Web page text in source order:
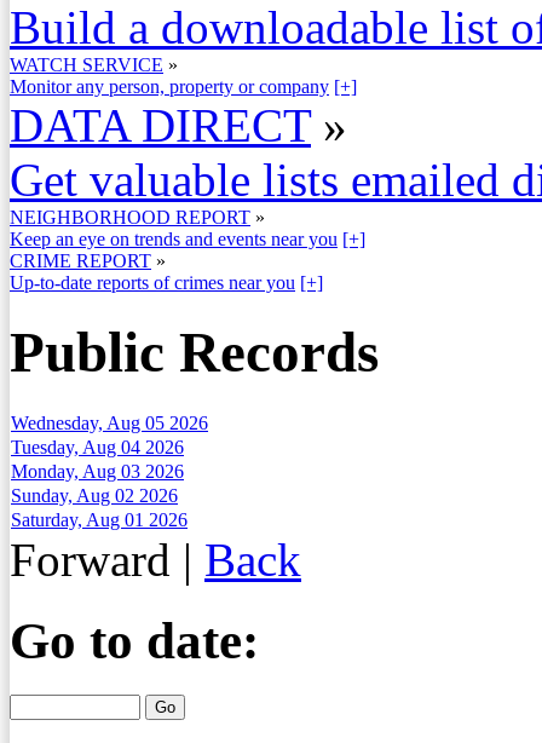
Build a downloadable list
WATCH SERVICE »
Monitor any person, property or company [+]
DATA DIRECT »
Get valuable lists emailed
NEIGHBORHOOD REPORT »
Keep an eye on trends and events near you [+]
CRIME REPORT »
Up-to-date reports of crimes near you [+]
Public Records
Wednesday, Aug 05 2026
Tuesday, Aug 04 2026
Monday, Aug 03 2026
Sunday, Aug 02 2026
Saturday, Aug 01 2026
Forward | Back
Go to date: